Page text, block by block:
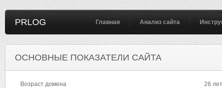
PRLOG Главная Анализ сайта
ОСНОВНЫЕ ПОКАЗАТЕЛИ САЙТА
Возраст домена 26 лет